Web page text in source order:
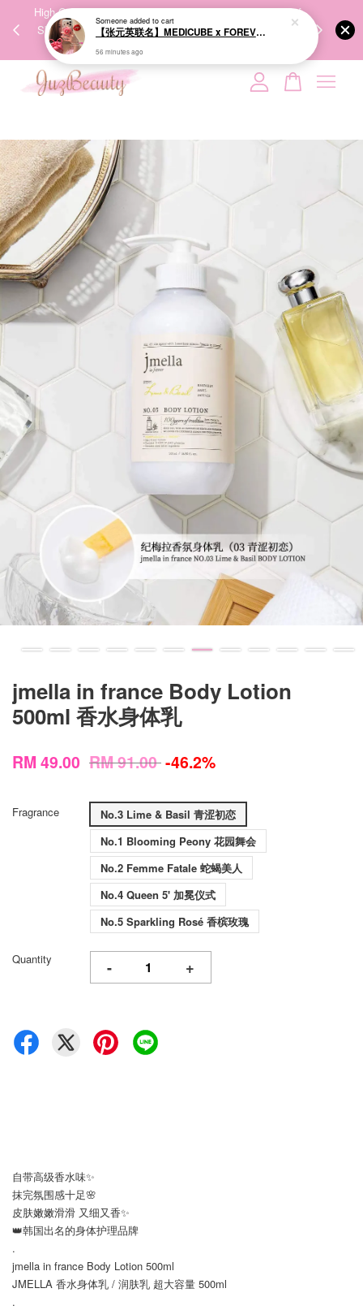
High-Quality Transport Ensures the True Effectiveness of
Skincare Products. 优质运输，降低变质风险，护肤品才
能真正有效。
We share
jmella in france Body Lotion
500ml 香水身体乳
RM 49.00 RM 91.00-46.2%
Fragrance
No.3 Lime & Basil 青涩初恋
No.1 Blooming Peony 花园舞会
No.2 Femme Fatale 蛇蝎美人
No.4 Queen 5' 加冕仪式
No.5 Sparkling Rosé 香槟玫瑰
Quantity - +
自带高级香水味✨
抹完氛围感十足🌸
皮肤嫩嫩滑滑 又细又香✨
👑韩国出名的身体护理品牌
.
jmella in france Body Lotion 500ml
JMELLA 香水身体乳 / 润肤乳 超大容量 500ml
.
Your cart is currently empty.